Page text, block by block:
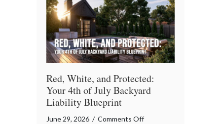
Red, White, and Protected:
Your 4th of July Backyard
Liability Blueprint
June 29, 2026 / Comments Offon